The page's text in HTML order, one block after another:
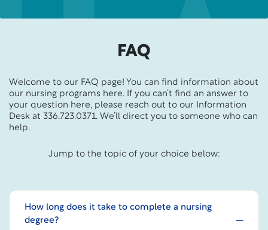
FAQ
Welcome to our FAQ page! You can find information about
our nursing programs here. If you can’t find an answer to
your question here, please reach out to our Information
Desk at 336.723.0371. We’ll direct you to someone who can
help.
Jump to the topic of your choice below:
How long does it take to complete a nursing
degree?